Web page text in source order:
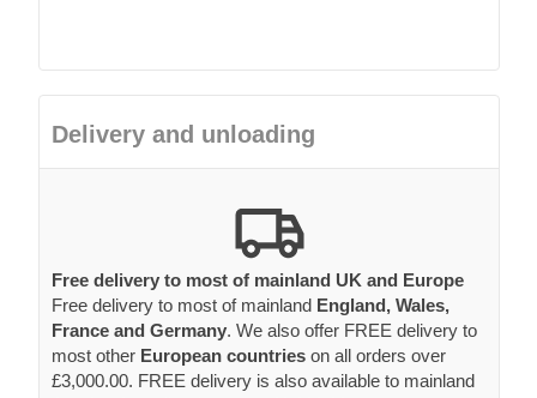
Delivery and unloading
Free delivery to most of mainland UK and Europe
Free delivery to most of mainland England, Wales,
France and Germany. We also offer FREE delivery to
most other European countries on all orders over
£3,000.00. FREE delivery is also available to mainland